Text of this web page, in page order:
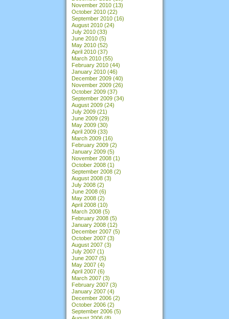
November 2010 (13)
October 2010 (22)
September 2010 (16)
August 2010 (24)
July 2010 (33)
June 2010 (5)
May 2010 (52)
April 2010 (37)
March 2010 (55)
February 2010 (44)
January 2010 (46)
December 2009 (40)
November 2009 (26)
October 2009 (37)
September 2009 (34)
August 2009 (24)
July 2009 (21)
June 2009 (29)
May 2009 (30)
April 2009 (33)
March 2009 (16)
February 2009 (2)
January 2009 (5)
November 2008 (1)
October 2008 (1)
September 2008 (2)
August 2008 (3)
July 2008 (2)
June 2008 (6)
May 2008 (2)
April 2008 (10)
March 2008 (5)
February 2008 (5)
January 2008 (12)
December 2007 (5)
October 2007 (3)
August 2007 (3)
July 2007 (1)
June 2007 (5)
May 2007 (4)
April 2007 (6)
March 2007 (3)
February 2007 (3)
January 2007 (4)
December 2006 (2)
October 2006 (2)
September 2006 (5)